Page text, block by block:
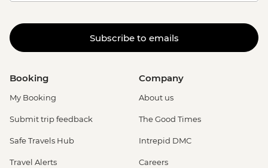
Subscribe to emails
Booking
My Booking
Submit trip feedback
Safe Travels Hub
Travel Alerts
Company
About us
The Good Times
Intrepid DMC
Careers